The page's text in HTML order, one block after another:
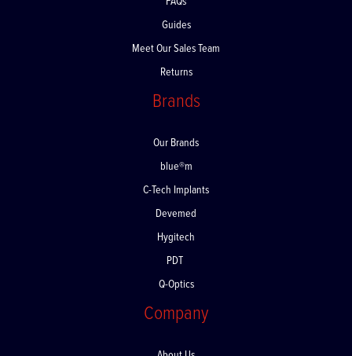
FAQs
Guides
Meet Our Sales Team
Returns
Brands
Our Brands
blue®m
C-Tech Implants
Devemed
Hygitech
PDT
Q-Optics
Company